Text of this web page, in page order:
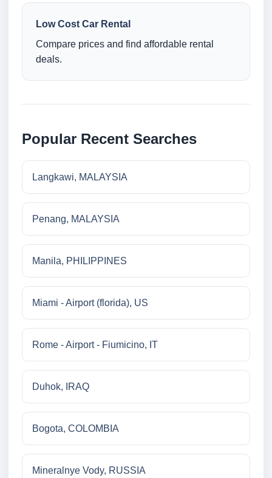
Low Cost Car Rental
Compare prices and find affordable rental
deals.
Popular Recent Searches
Langkawi, MALAYSIA
Penang, MALAYSIA
Manila, PHILIPPINES
Miami - Airport (florida), US
Rome - Airport - Fiumicino, IT
Duhok, IRAQ
Bogota, COLOMBIA
Mineralnye Vody, RUSSIA